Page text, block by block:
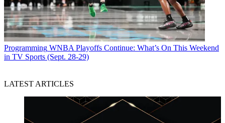
Programming WNBA Playoffs Continue: What’s On This Weekend
in TV Sports (Sept. 28-29)
LATEST ARTICLES